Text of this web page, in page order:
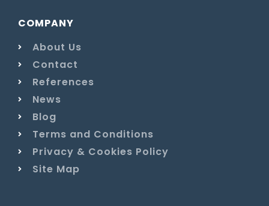
COMPANY
About Us
Contact
References
News
Blog
Terms and Conditions
Privacy & Cookies Policy
Site Map